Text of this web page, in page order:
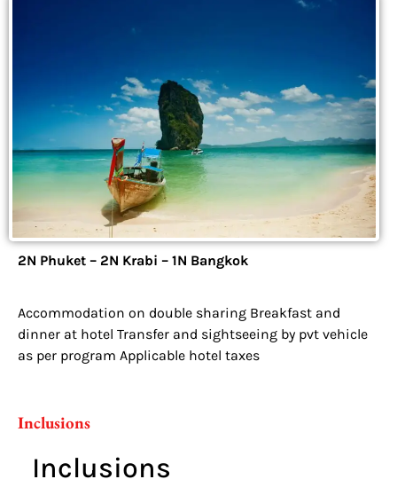
2N Phuket – 2N Krabi – 1N Bangkok
Accommodation on double sharing Breakfast and
dinner at hotel Transfer and sightseeing by pvt vehicle
as per program Applicable hotel taxes
Inclusions
Inclusions